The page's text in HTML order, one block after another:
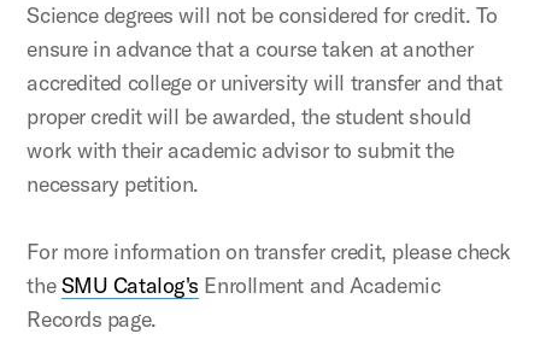
Science degrees will not be considered for credit. To
ensure in advance that a course taken at another
accredited college or university will transfer and that
proper credit will be awarded, the student should
work with their academic advisor to submit the
necessary petition.
For more information on transfer credit, please check
theSMU Catalog's Enrollment and Academic
Records page.